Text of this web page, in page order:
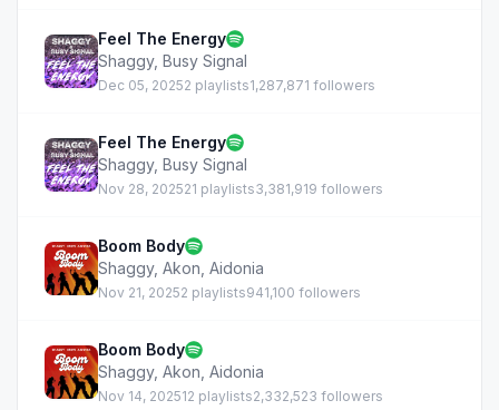
Feel The Energy
Shaggy, Busy Signal
Dec 05, 20252 playlists1,287,871 followers
Feel The Energy
Shaggy, Busy Signal
Nov 28, 202521 playlists3,381,919 followers
Boom Body
Shaggy, Akon Aidonia
Nov 21, 20252 playlists941,100 followers
Boom Body
Shaggy, Akon Aidonia
Nov 14, 202512 playlists2,332,523 followers